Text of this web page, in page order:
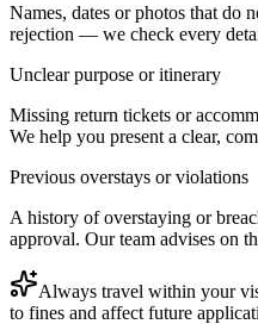
Names, dates or photos that do
rejection — we check every
Unclear purpose or itinerary
Missing return tickets or
We help you present a clear,
Previous overstays or violations
A history of overstaying or
approval. Our team advises on
Always travel within your
to fines and affect future